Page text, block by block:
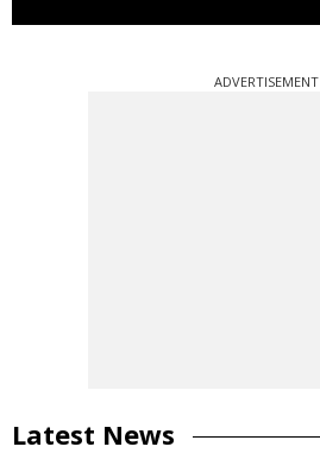
ADVERTISEMENT
Latest News